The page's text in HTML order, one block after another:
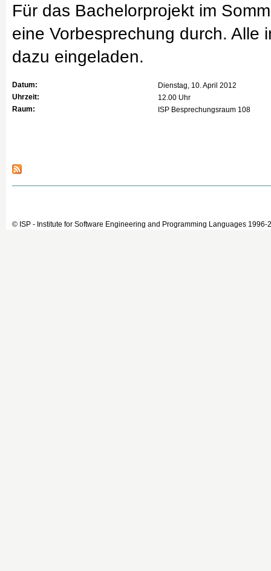
Für das Bachelorprojekt im
eine Vorbesprechung durch. Alle
dazu eingeladen.
Datum:
Dienstag, 10. April 2012
Uhrzeit:
12.00 Uhr
Raum:
ISP Besprechungsraum 108
© ISP - Institute for Software Engineering and Programming Languages 1996-